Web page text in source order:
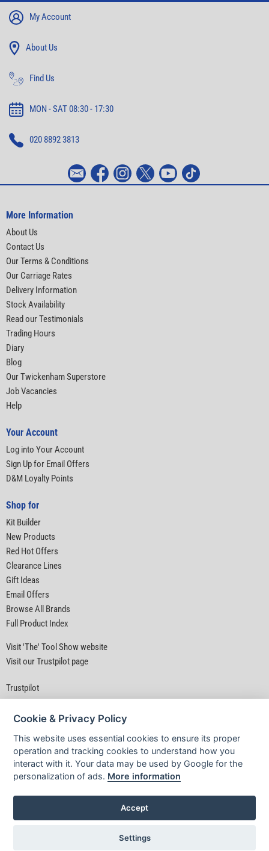
My Account
About Us
Find Us
MON - SAT 08:30 - 17:30
020 8892 3813
More Information
About Us
Contact Us
Our Terms & Conditions
Our Carriage Rates
Delivery Information
Stock Availability
Read our Testimonials
Trading Hours
Diary
Blog
Our Twickenham Superstore
Job Vacancies
Help
Your Account
Log into Your Account
Sign Up for Email Offers
D&M Loyalty Points
Shop for
Kit Builder
New Products
Red Hot Offers
Clearance Lines
Gift Ideas
Email Offers
Browse All Brands
Full Product Index
Visit 'The' Tool Show website
Visit our Trustpilot page
Trustpilot
Privacy Policy|
Powered By TABS For Tools
Cookie & Privacy Policy
This website uses essential cookies to ensure its proper
operation and tracking cookies to understand how you
interact with it. Your data may be used by Google for the
personalization of ads. More information
Accept
Settings